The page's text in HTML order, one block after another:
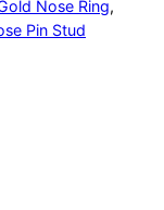
Nose Ring
Pin Stud